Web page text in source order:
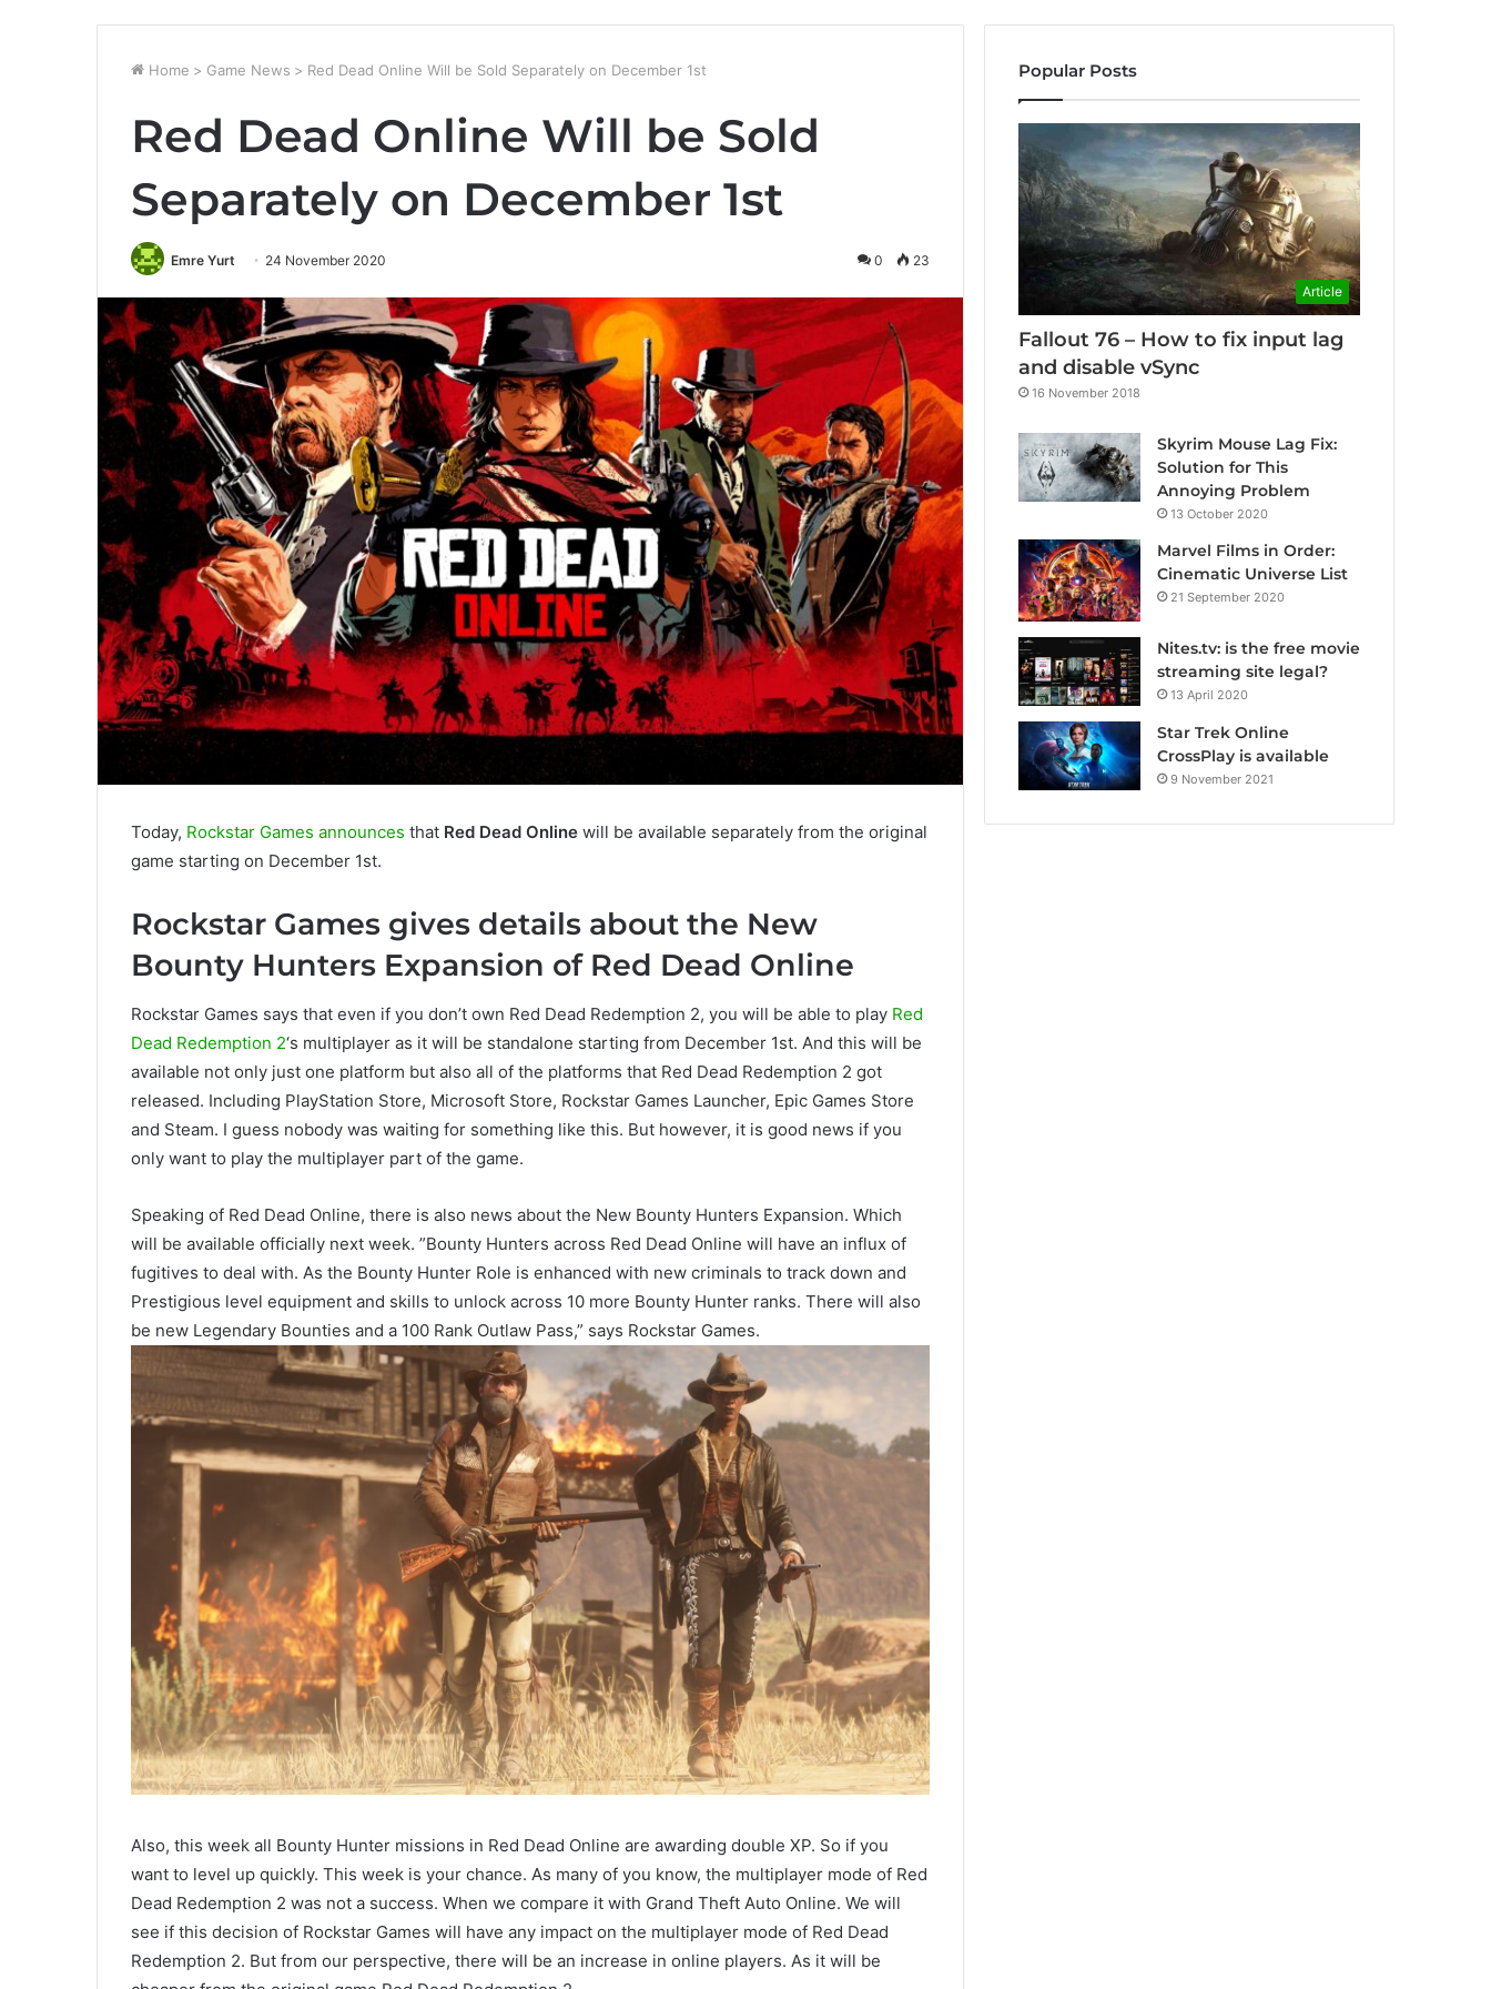
Home > Game News > Red Dead Online Will be Sold Separately on December 1st
Red Dead Online Will be Sold
Separately on December 1st
Emre Yurt 24 November 2020 0 23
Today, Rockstar Games announces that Red Dead Online will be available separately from the original
game starting on December 1st.
Rockstar Games gives details about the New
Bounty Hunters Expansion of Red Dead Online
Rockstar Games says that even if you don’t own Red Dead Redemption 2, you will be able to play Red
Dead Redemption 2‘s multiplayer as it will be standalone starting from December 1st. And this will be
available not only just one platform but also all of the platforms that Red Dead Redemption 2 got
released. Including PlayStation Store, Microsoft Store, Rockstar Games Launcher, Epic Games Store
and Steam. I guess nobody was waiting for something like this. But however, it is good news if you
only want to play the multiplayer part of the game.
Speaking of Red Dead Online, there is also news about the New Bounty Hunters Expansion. Which
will be available officially next week. ”Bounty Hunters across Red Dead Online will have an influx of
fugitives to deal with. As the Bounty Hunter Role is enhanced with new criminals to track down and
Prestigious level equipment and skills to unlock across 10 more Bounty Hunter ranks. There will also
be new Legendary Bounties and a 100 Rank Outlaw Pass,” says Rockstar Games.
Also, this week all Bounty Hunter missions in Red Dead Online are awarding double XP. So if you
want to level up quickly. This week is your chance. As many of you know, the multiplayer mode of Red
Dead Redemption 2 was not a success. When we compare it with Grand Theft Auto Online. We will
see if this decision of Rockstar Games will have any impact on the multiplayer mode of Red Dead
Redemption 2. But from our perspective, there will be an increase in online players. As it will be
Popular Posts
Article
Fallout 76 – How to fix input lag
and disable vSync
16 November 2018
Skyrim Mouse Lag Fix:
Solution for This
Annoying Problem
13 October 2020
Marvel Films in Order:
Cinematic Universe List
21 September 2020
Nites.tv: is the free movie
streaming site legal?
13 April 2020
Star Trek Online
CrossPlay is available
9 November 2021